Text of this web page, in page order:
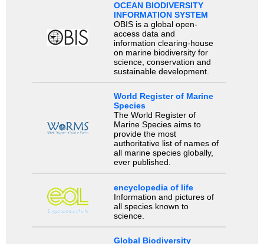
OCEAN BIODIVERSITY
INFORMATION SYSTEM
OBIS is a global open-
access data and
information clearing-house
on marine biodiversity for
science, conservation and
sustainable development.
World Register of Marine
Species
The World Register of
Marine Species aims to
provide the most
authoritative list of names of
all marine species globally,
ever published.
encyclopedia of life
Information and pictures of
all species known to
science.
Global Biodiversity